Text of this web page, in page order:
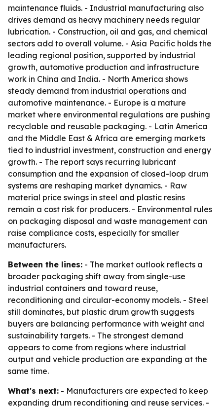
maintenance fluids. - Industrial manufacturing also
drives demand as heavy machinery needs regular
lubrication. - Construction, oil and gas, and chemical
sectors add to overall volume. - Asia Pacific holds the
leading regional position, supported by industrial
growth, automotive production and infrastructure
work in China and India. - North America shows
steady demand from industrial operations and
automotive maintenance. - Europe is a mature
market where environmental regulations are pushing
recyclable and reusable packaging. - Latin America
and the Middle East & Africa are emerging markets
tied to industrial investment, construction and energy
growth. - The report says recurring lubricant
consumption and the expansion of closed-loop drum
systems are reshaping market dynamics. - Raw
material price swings in steel and plastic resins
remain a cost risk for producers. - Environmental rules
on packaging disposal and waste management can
raise compliance costs, especially for smaller
manufacturers.
Between the lines: - The market outlook reflects a
broader packaging shift away from single-use
industrial containers and toward reuse,
reconditioning and circular-economy models. - Steel
still dominates, but plastic drum growth suggests
buyers are balancing performance with weight and
sustainability targets. - The strongest demand
appears to come from regions where industrial
output and vehicle production are expanding at the
same time.
What's next: - Manufacturers are expected to keep
expanding drum reconditioning and reuse services. -